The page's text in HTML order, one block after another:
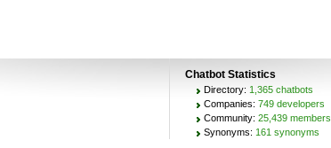
Chatbot Statistics
Directory: 1,365 chatbots
Companies: 749 developers
Community: 25,439 members
Synonyms: 161 synonyms